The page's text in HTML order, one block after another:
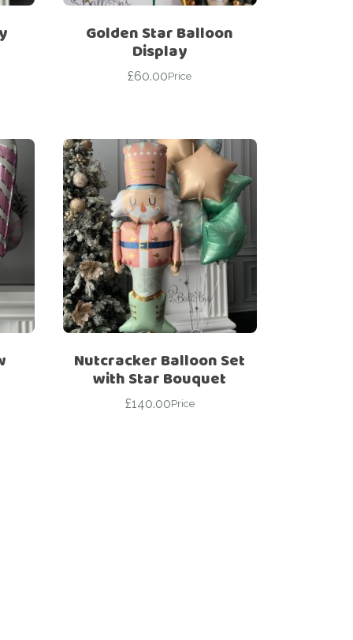
Golden Star Balloon
Display
£60.00Price
Nutcracker Balloon Set
with Star Bouquet
£140.00Price